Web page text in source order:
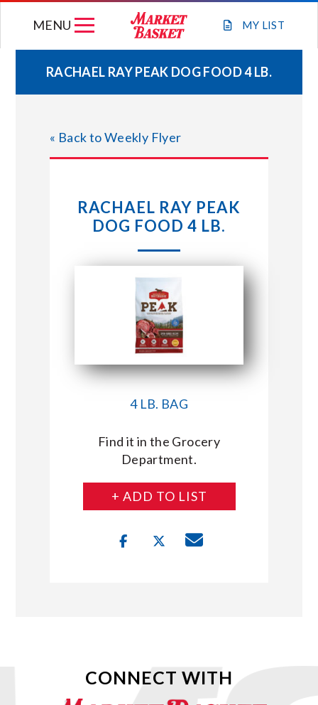
MY LIST
MENU
WEEKLY FLYER
JOIN OUR TEAM
STORE LOCATIONS
CONNECT WITH MARKET BASKET
RACHAEL RAY PEAK DOG FOOD 4 LB.
« Back to Weekly Flyer
RACHAEL RAY PEAK
DOG FOOD 4 LB.
4 LB. BAG
Find it in the Grocery
Department.
+ ADD TO LIST
CONNECT WITH